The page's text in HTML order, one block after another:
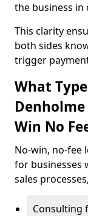
the business in
This clarity
both sides
trigger
What
Win No
No-win, no-fee
for businesses
sales
Consulting